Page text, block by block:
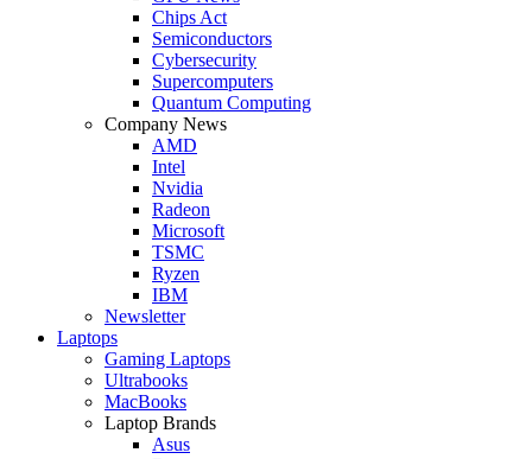
Chips Act
Semiconductors
Cybersecurity
Supercomputers
Quantum Computing
Company News
AMD
Intel
Nvidia
Radeon
Microsoft
TSMC
Ryzen
IBM
Newsletter
Laptops
Gaming Laptops
Ultrabooks
MacBooks
Laptop Brands
Asus